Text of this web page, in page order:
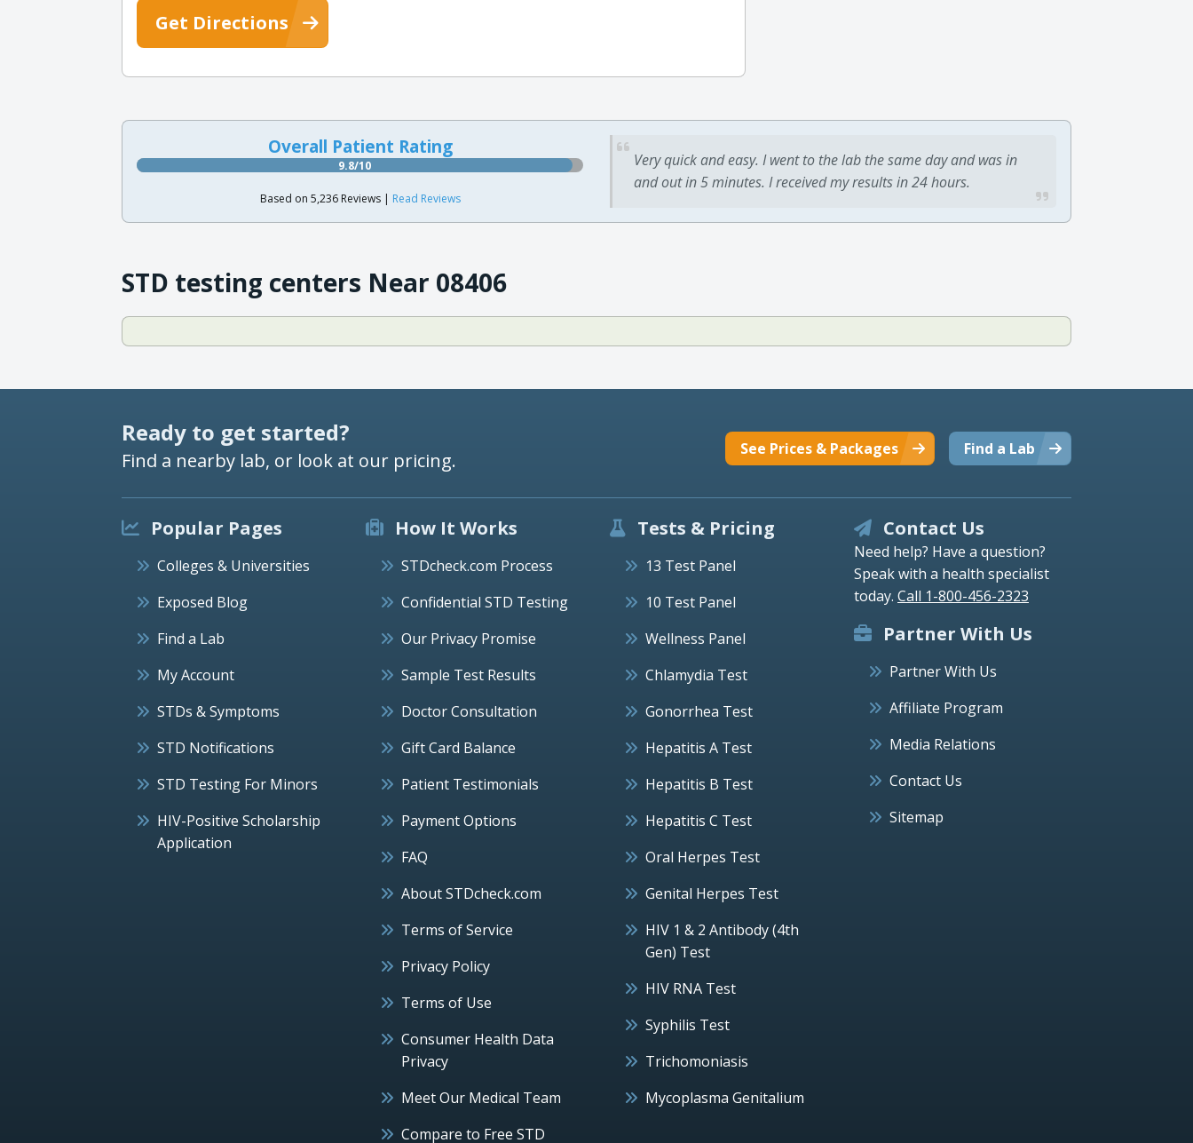
Get Directions
Overall Patient Rating
9.8/10
Based on 5,236 Reviews | Read Reviews
Very quick and easy. I went to the lab the same day and was in
and out in 5 minutes. I received my results in 24 hours.
STD testing centers Near 08406
Ready to get started?
Find a nearby lab, or look at our pricing. Find a Lab
See Prices & Packages
Popular Pages
Colleges & Universities
Exposed Blog
Find a Lab
My Account
STDs & Symptoms
STD Notifications
STD Testing For Minors
HIV-Positive Scholarship
Application
How It Works
STDcheck.com Process
Confidential STD Testing
Our Privacy Promise
Sample Test Results
Doctor Consultation
Gift Card Balance
Patient Testimonials
Payment Options
FAQ
About STDcheck.com
Terms of Service
Privacy Policy
Terms of Use
Consumer Health Data
Privacy
Meet Our Medical Team
Compare to Free STD
Tests & Pricing
13 Test Panel
10 Test Panel
Wellness Panel
Chlamydia Test
Gonorrhea Test
Hepatitis A Test
Hepatitis B Test
Hepatitis C Test
Oral Herpes Test
Genital Herpes Test
HIV 1 & 2 Antibody (4th
Gen) Test
HIV RNA Test
Syphilis Test
Trichomoniasis
Mycoplasma Genitalium
Contact Us
Need help? Have a question?
Speak with a health specialist
today. Call 1-800-456-2323
Partner With Us
Partner With Us
Affiliate Program
Media Relations
Contact Us
Sitemap